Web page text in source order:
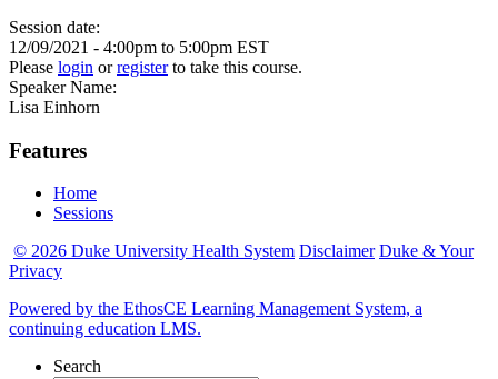
Session date:
12/09/2021 - 4:00pm to 5:00pm EST
Please login orregisterto take this course.
Speaker Name:
Lisa Einhorn
Features
Home
Sessions
© 2026 Duke University Health System Disclaimer Duke & Your
Privacy
Powered by the EthosCE Learning Management System, a
continuing education LMS.
Search